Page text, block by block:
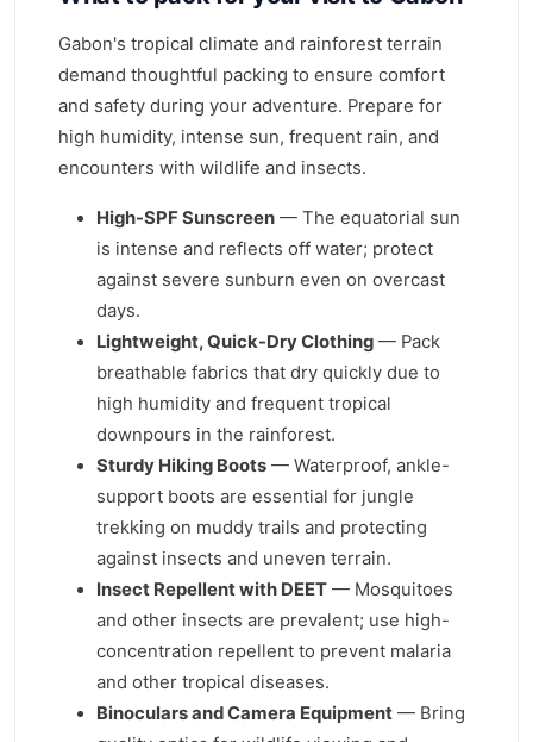
Gabon's tropical climate and rainforest terrain
demand thoughtful packing to ensure comfort
and safety during your adventure. Prepare for
high humidity, intense sun, frequent rain, and
encounters with wildlife and insects.
High-SPF Sunscreen — The equatorial sun
is intense and reflects off water; protect
against severe sunburn even on overcast
days.
Lightweight, Quick-Dry Clothing — Pack
breathable fabrics that dry quickly due to
high humidity and frequent tropical
downpours in the rainforest.
Sturdy Hiking Boots — Waterproof, ankle-
support boots are essential for jungle
trekking on muddy trails and protecting
against insects and uneven terrain.
Insect Repellent with DEET — Mosquitoes
and other insects are prevalent; use high-
concentration repellent to prevent malaria
and other tropical diseases.
Binoculars and Camera Equipment — Bring